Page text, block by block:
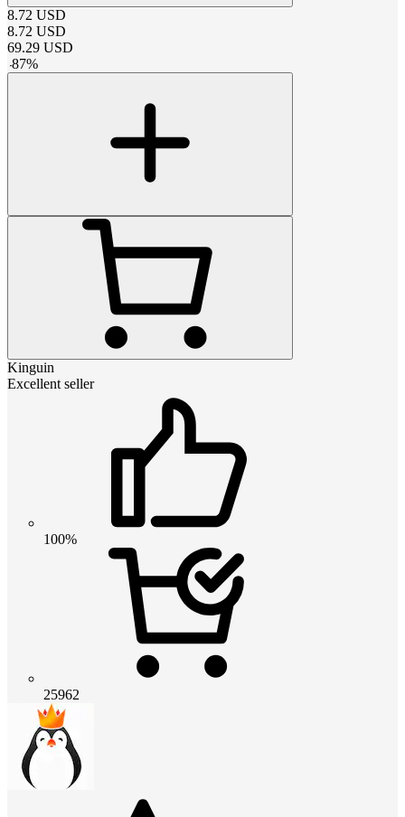
8.72 USD
8.72 USD
69.29 USD
-87%
Kinguin
Excellent seller
100%
25962